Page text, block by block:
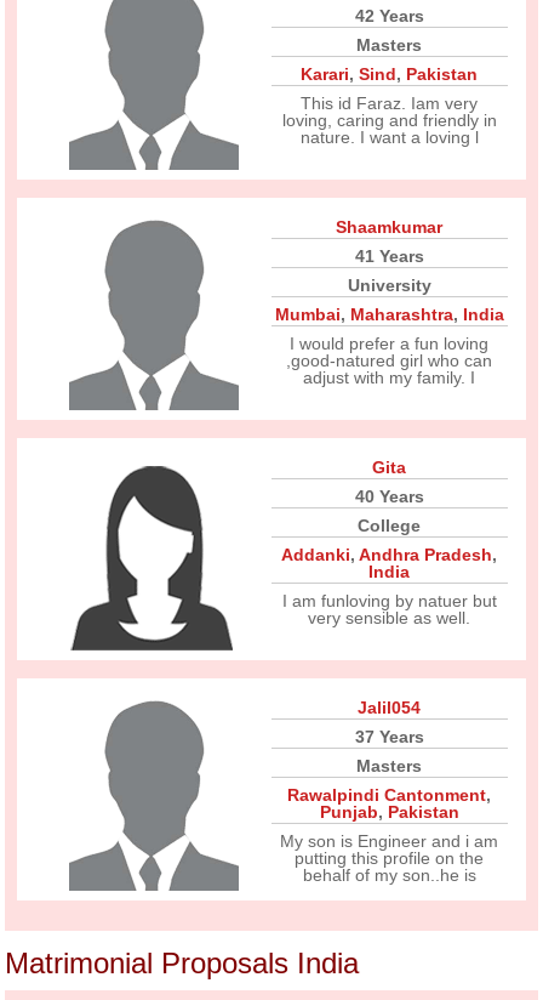
42 Years
Masters
Karari,Sind, Pakistan
This id Faraz. Iam very
loving, caring and friendly in
nature. I want a loving l
Shaamkumar
41 Years
University
Mumbai, Maharashtra, India
I would prefer a fun loving
,good-natured girl who can
adjust with my family. I
Gita
40 Years
College
Addanki,Andhra Pradesh,
India
I am funloving by natuer but
very sensible as well.
Jalil054
37 Years
Masters
Rawalpindi Cantonment,
Punjab, Pakistan
My son is Engineer and i am
putting this profile on the
behalf of my son..he is
Matrimonial Proposals India